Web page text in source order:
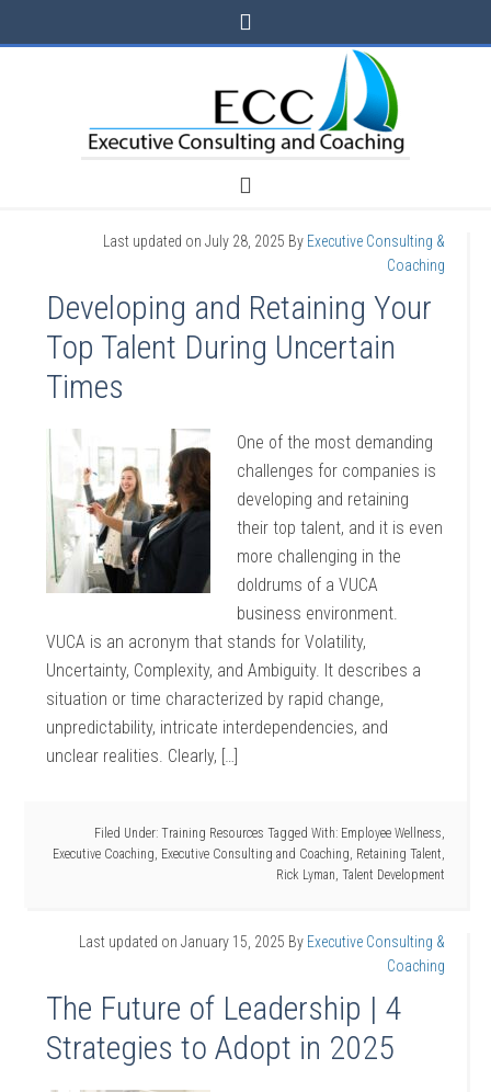
Last updated on July 28, 2025 By Executive Consulting &
Coaching
Developing and Retaining Your
Top Talent During Uncertain
Times
One of the most demanding
challenges for companies is
developing and retaining
their top talent, and it is even
more challenging in the
doldrums of a VUCA
business environment.
VUCA is an acronym that stands for Volatility,
Uncertainty, Complexity, and Ambiguity. It describes a
situation or time characterized by rapid change,
unpredictability, intricate interdependencies, and
unclear realities. Clearly, […]
Filed Under: Training Resources Tagged With: Employee Wellness,
Executive Coaching, Executive Consulting and Coaching, Retaining Talent,
Rick Lyman, Talent Development
Last updated on January 15, 2025 By Executive Consulting &
Coaching
The Future of Leadership | 4
Strategies to Adopt in 2025